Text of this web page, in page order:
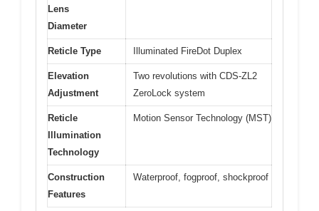
Lens
Diameter
Reticle Type Illuminated FireDot Duplex
Elevation
Adjustment
Two revolutions with CDS-ZL2
ZeroLock system
Reticle
Illumination
Technology
Motion Sensor Technology (MST)
Construction
Features
Waterproof, fogproof, shockproof